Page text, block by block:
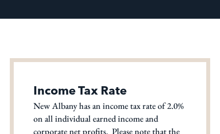
Income Tax Rate
New Albany has an income tax rate of 2.0%
on all individual earned income and
corporate net profits. Please note that the